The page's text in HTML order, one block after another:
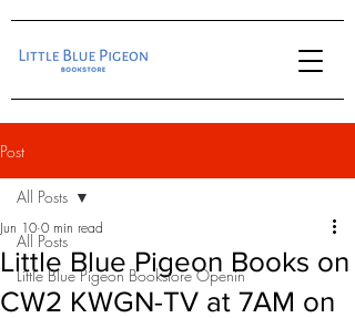
Post
All Posts
Little Blue Pigeon Bookstore Openin
All Posts
Little Blue Pigeon Books on
CW2 KWGN-TV at 7AM on
Jun 10 0 min read